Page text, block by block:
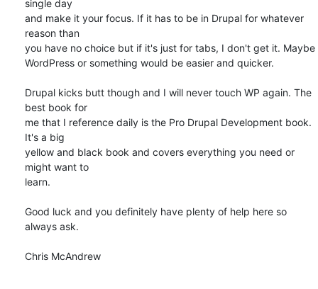
single day
and make it your focus. If it has to be in Drupal for whatever
reason than
you have no choice but if it's just for tabs, I don't get it. Maybe
WordPress or something would be easier and quicker.
Drupal kicks butt though and I will never touch WP again. The
best book for
me that I reference daily is the Pro Drupal Development book.
It's a big
yellow and black book and covers everything you need or
might want to
learn.
Good luck and you definitely have plenty of help here so
always ask.
Chris McAndrew​​